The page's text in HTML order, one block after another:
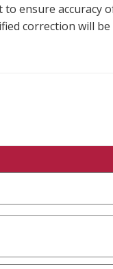
ensure accuracy
correction will